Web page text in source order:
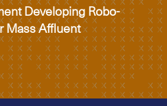
Developing Robo-
Mass Affluent